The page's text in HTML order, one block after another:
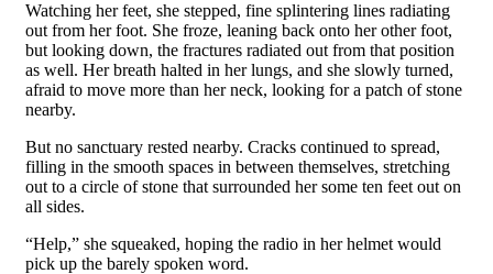
Watching her feet, she stepped, fine splintering lines radiating
out from her foot. She froze, leaning back onto her other foot,
but looking down, the fractures radiated out from that position
as well. Her breath halted in her lungs, and she slowly turned,
afraid to move more than her neck, looking for a patch of stone
nearby.
But no sanctuary rested nearby. Cracks continued to spread,
filling in the smooth spaces in between themselves, stretching
out to a circle of stone that surrounded her some ten feet out on
all sides.
“Help,” she squeaked, hoping the radio in her helmet would
pick up the barely spoken word.